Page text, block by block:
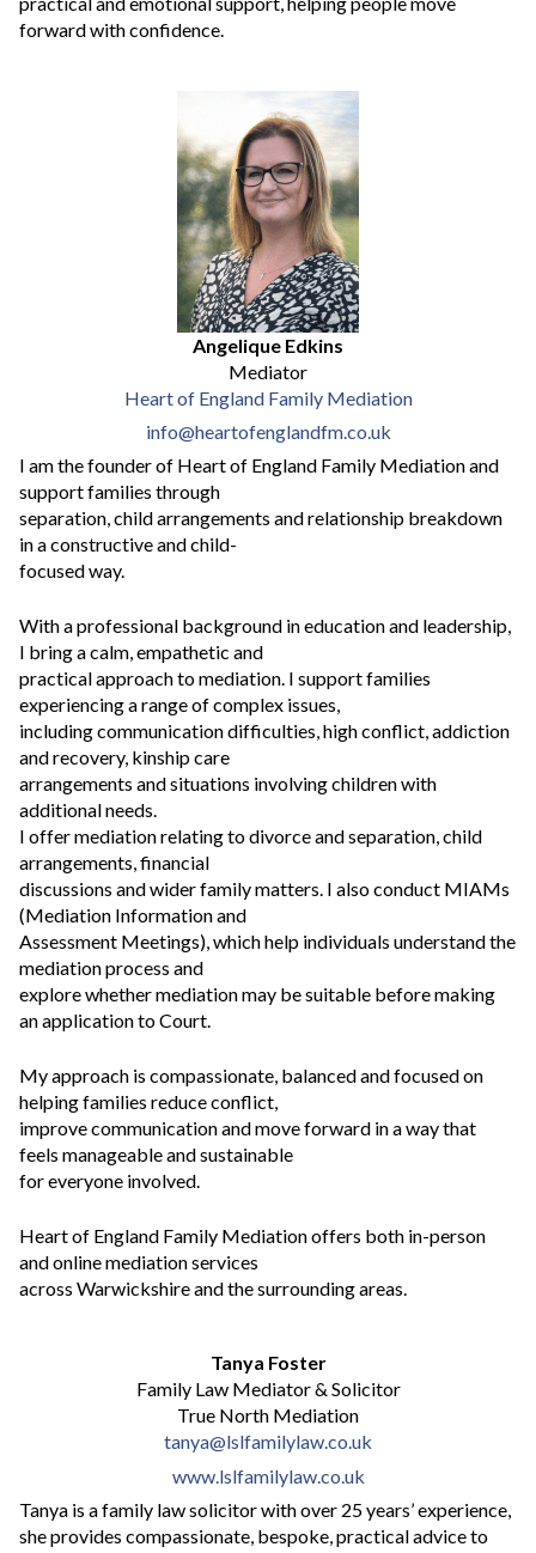
forward with confidence.
Angelique Edkins
Mediator
Heart of England Family Mediation
info@heartofenglandfm.co.uk
I am the founder of Heart of England Family Mediation and
support families through
separation, child arrangements and relationship breakdown
in a constructive and child-
focused way.
With a professional background in education and leadership,
I bring a calm, empathetic and
practical approach to mediation. I support families
experiencing a range of complex issues,
including communication difficulties, high conflict, addiction
and recovery, kinship care
arrangements and situations involving children with
additional needs.
I offer mediation relating to divorce and separation, child
arrangements, financial
discussions and wider family matters. I also conduct MIAMs
(Mediation Information and
Assessment Meetings), which help individuals understand the
mediation process and
explore whether mediation may be suitable before making
an application to Court.
My approach is compassionate, balanced and focused on
helping families reduce conflict,
improve communication and move forward in a way that
feels manageable and sustainable
for everyone involved.
Heart of England Family Mediation offers both in-person
and online mediation services
across Warwickshire and the surrounding areas.
Tanya Foster
Family Law Mediator & Solicitor
True North Mediation
tanya@lslfamilylaw.co.uk
www.lslfamilylaw.co.uk
Tanya is a family law solicitor with over 25 years’ experience,
she provides compassionate, bespoke, practical advice to